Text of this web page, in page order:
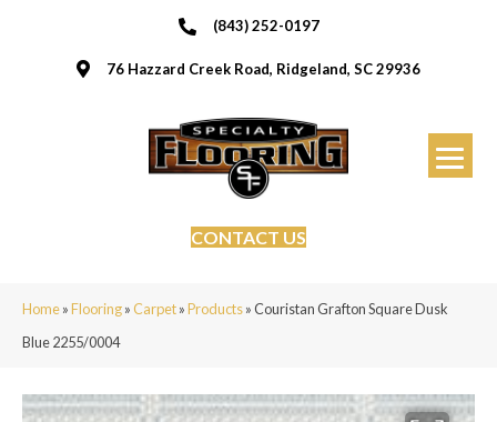
(843) 252-0197
76 Hazzard Creek Road, Ridgeland, SC 29936
CONTACT US
Home»Flooring»Carpet»Products»Couristan Grafton Square Dusk
Blue 2255/0004